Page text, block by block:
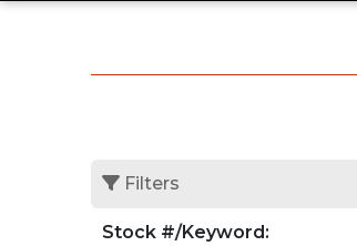
Filters
Stock #/Keyword: